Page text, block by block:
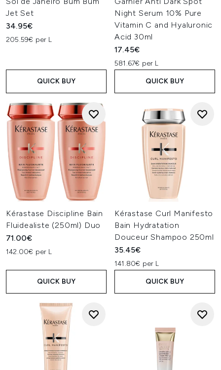
Jet Set
34.95€
205.59€ per L
QUICK BUY
Night Serum 10% Pure
Vitamin C and Hyaluronic
Acid 30ml
17.45€
581.67€ per L
QUICK BUY
Kérastase Discipline Bain
Fluidealiste (250ml) Duo
71.00€
142.00€ per L
QUICK BUY
Kérastase Curl Manifesto
Bain Hydratation
Douceur Shampoo 250ml
35.45€
141.80€ per L
QUICK BUY